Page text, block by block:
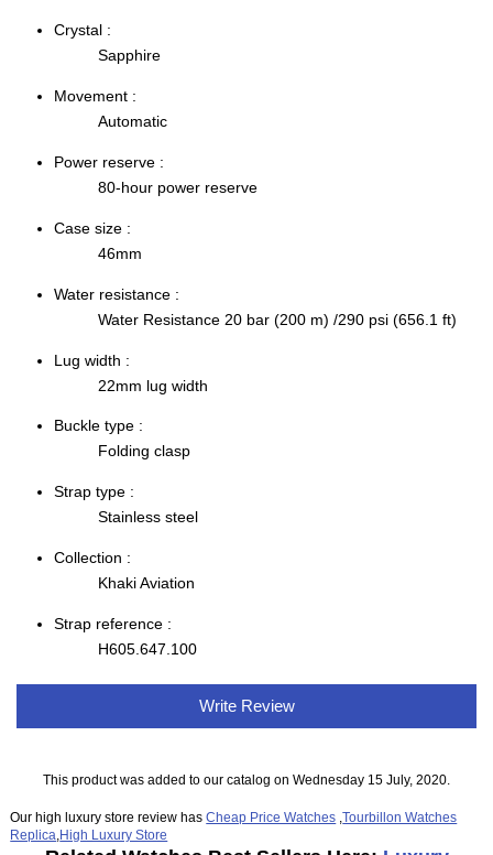
Crystal :
Sapphire
Movement :
Automatic
Power reserve :
80-hour power reserve
Case size :
46mm
Water resistance :
Water Resistance 20 bar (200 m) /290 psi (656.1 ft)
Lug width :
22mm lug width
Buckle type :
Folding clasp
Strap type :
Stainless steel
Collection :
Khaki Aviation
Strap reference :
H605.647.100
Write Review
This product was added to our catalog on Wednesday 15 July, 2020.
Our high luxury store review hasCheap Price Watches ,Tourbillon Watches
Replica High Luxury Store